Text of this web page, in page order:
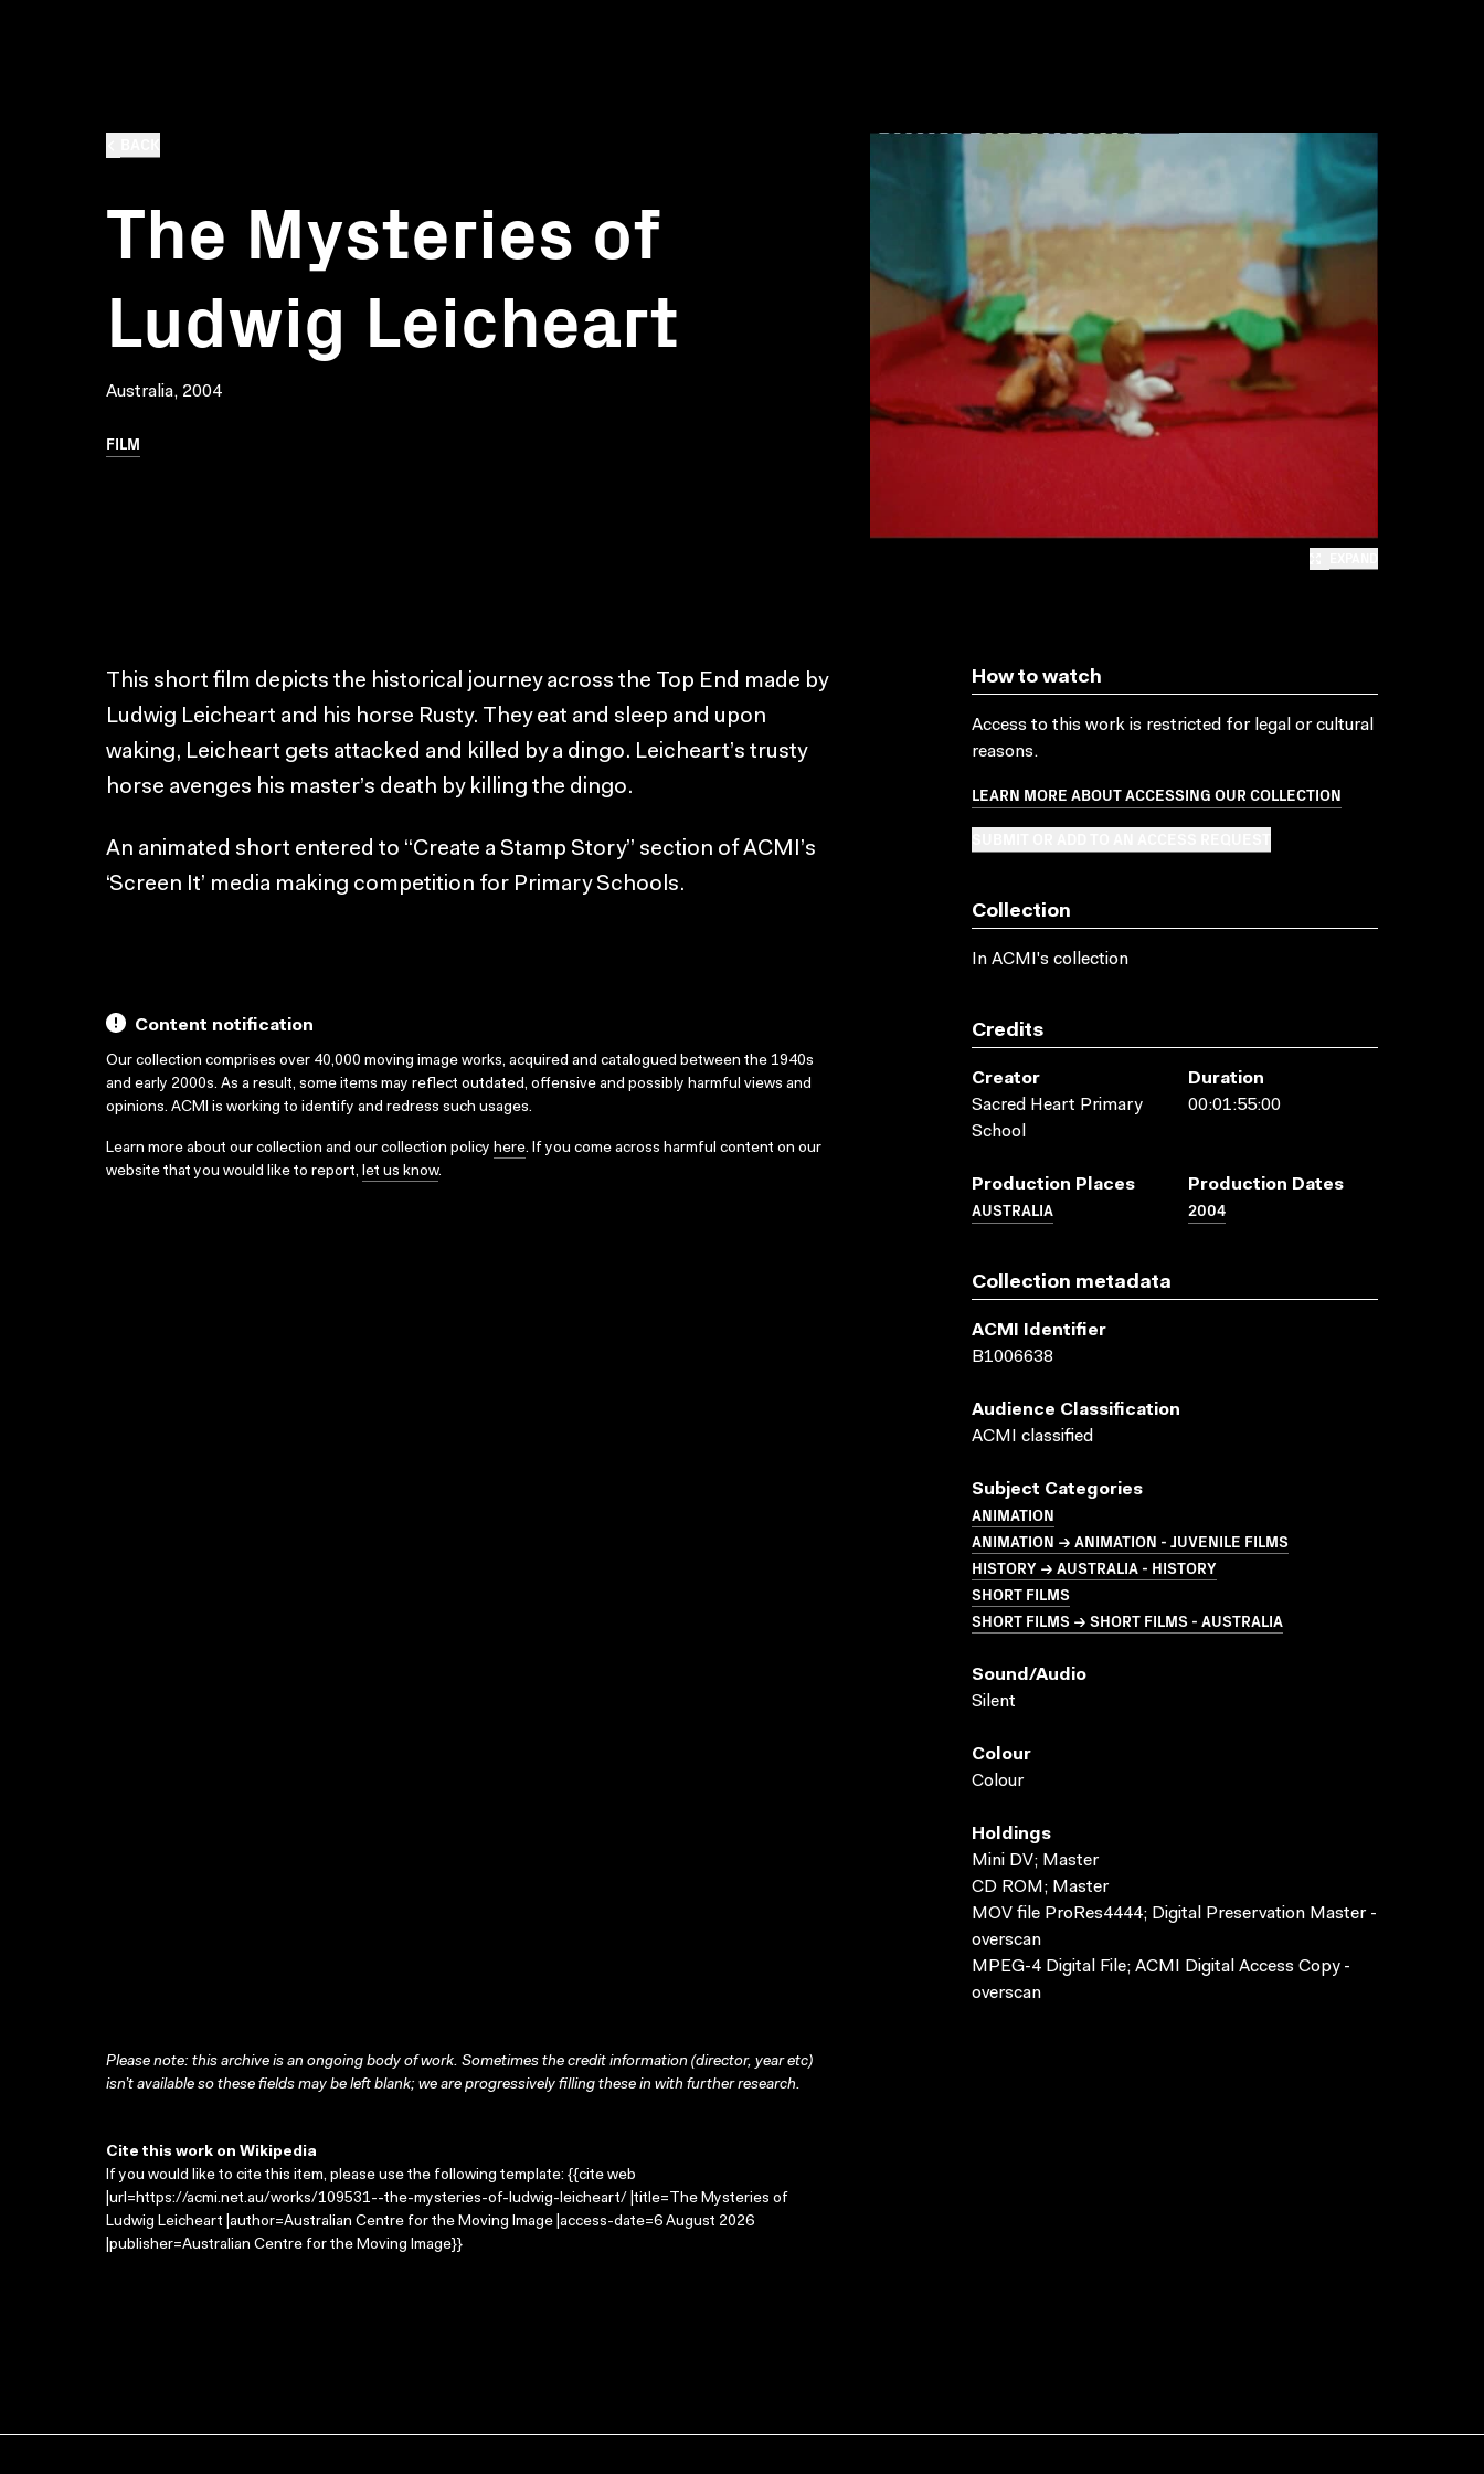
The Mysteries of
Ludwig Leicheart
Australia, 2004
FILM
This short film depicts the historical journey across the Top End made by
Ludwig Leicheart and his horse Rusty. They eat and sleep and upon
waking, Leicheart gets attacked and killed by a dingo. Leicheart’s trusty
horse avenges his master’s death by killing the dingo.
An animated short entered to “Create a Stamp Story” section of ACMI’s
‘Screen It’ media making competition for Primary Schools.
Content notification
Our collection comprises over 40,000 moving image works, acquired and catalogued between the 1940s
and early 2000s. As a result, some items may reflect outdated, offensive and possibly harmful views and
opinions. ACMI is working to identify and redress such usages.
Learn more about our collection and our collection policy here. If you come across harmful content on our
website that you would like to report, let us know.
How to watch
Access to this work is restricted for legal or cultural
reasons.
LEARN MORE ABOUT ACCESSING OUR COLLECTION
Collection
In ACMI's collection
Credits
Creator
Sacred Heart Primary
School
Duration
00:01:55:00
Production Places
AUSTRALIA
Production Dates
2004
Collection metadata
ACMI Identifier
B1006638
Audience Classification
ACMI classified
Subject Categories
ANIMATION
ANIMATION → ANIMATION - JUVENILE FILMS
HISTORY → AUSTRALIA - HISTORY
SHORT FILMS
SHORT FILMS → SHORT FILMS - AUSTRALIA
Sound/audio
Silent
Colour
Colour
Holdings
Mini DV; Master
CD ROM; Master
MOV file ProRes4444; Digital Preservation Master -
overscan
MPEG-4 Digital File; ACMI Digital Access Copy -
overscan
Please note: this archive is an ongoing body of work. Sometimes the credit information (director, year etc)
isn’t available so these fields may be left blank; we are progressively filling these in with further research.
Cite this work on Wikipedia
If you would like to cite this item, please use the following template: {{cite web
|url=https://acmi.net.au/works/109531--the-mysteries-of-ludwig-leicheart/ |title=The Mysteries of
Ludwig Leicheart |author=Australian Centre for the Moving Image |access-date=6 August 2026
|publisher=Australian Centre for the Moving Image}}